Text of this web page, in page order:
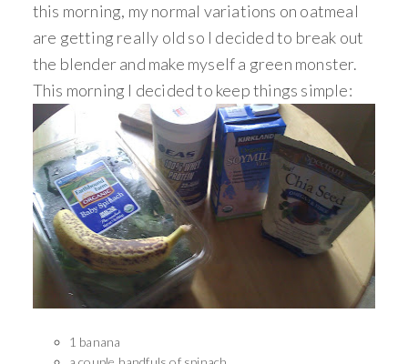
this morning, my normal variations on oatmeal
are getting really old so I decided to break out
the blender and make myself a green monster.
This morning I decided to keep things simple:
1 banana